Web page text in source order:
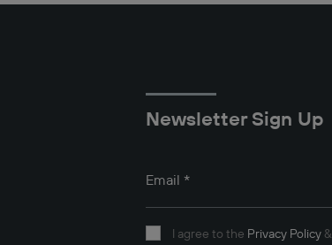
Newsletter Sign Up
Email *
I agree to the Privacy Policy&